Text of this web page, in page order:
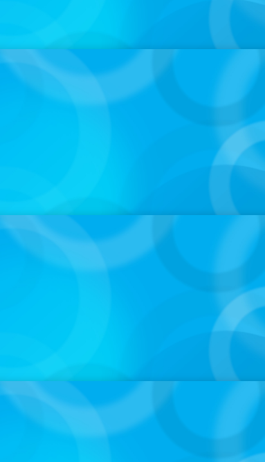
CEO Chad Hesters Joins Candice Bourne on
CEO' Podcast
the Complex World of Global Sports with
with Texas A&M: What we Celebrate and